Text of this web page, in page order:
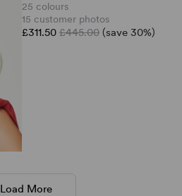
25 colours
15 customer photos
£311.50 £445.00 (save 30%)
Load More